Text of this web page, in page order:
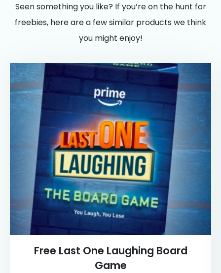
Seen something you like? If you’re on the hunt for
freebies, here are a few similar products we think
you might enjoy!
Free Last One Laughing Board
Game